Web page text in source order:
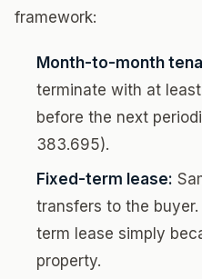
framework:
Month-to-month
terminate with at
before the next
383.695).
Fixed-term lease:
transfers to the
term lease simply
property.